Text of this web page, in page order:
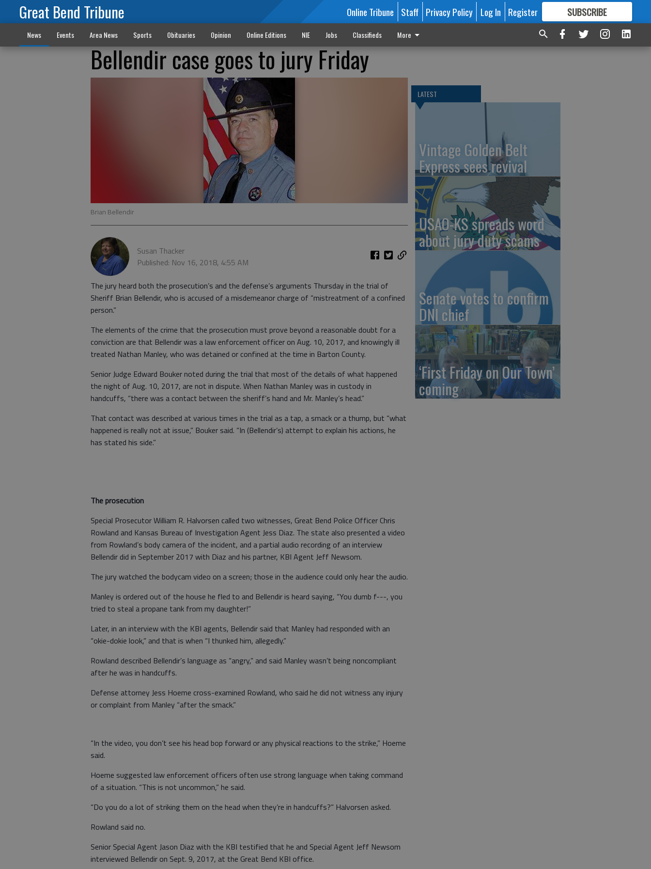
Great Bend Tribune Online Tribune Staff Privacy Policy Log In Register SUBSCRIBE
FORMORE GREAT CONTENT
News Events Area News Sports Obituaries Opinion Online Editions NIE Jobs Classifieds More
Bellendir case goes to jury Friday
Brian Bellendir
Susan Thacker
Published: Nov 16, 2018, 4:55 AM
The jury heard both the prosecution’s and the defense’s arguments Thursday in the trial of
Sheriff Brian Bellendir, who is accused of a misdemeanor charge of “mistreatment of a confined
person.”
The elements of the crime that the prosecution must prove beyond a reasonable doubt for a
conviction are that Bellendir was a law enforcement officer on Aug. 10, 2017, and knowingly ill
treated Nathan Manley, who was detained or confined at the time in Barton County.
Senior Judge Edward Bouker noted during the trial that most of the details of what happened
the night of Aug. 10, 2017, are not in dispute. When Nathan Manley was in custody in
handcuffs, “there was a contact between the sheriff’s hand and Mr. Manley’s head.”
That contact was described at various times in the trial as a tap, a smack or a thump, but “what
happened is really not at issue,” Bouker said. “In (Bellendir’s) attempt to explain his actions, he
has stated his side.”
The prosecution
Special Prosecutor William R. Halvorsen called two witnesses, Great Bend Police Officer Chris
Rowland and Kansas Bureau of Investigation Agent Jess Diaz. The state also presented a video
from Rowland’s body camera of the incident, and a partial audio recording of an interview
Bellendir did in September 2017 with Diaz and his partner, KBI Agent Jeff Newsom.
The jury watched the bodycam video on a screen; those in the audience could only hear the audio.
Manley is ordered out of the house he fled to and Bellendir is heard saying, “You dumb f---, you
tried to steal a propane tank from my daughter!”
Later, in an interview with the KBI agents, Bellendir said that Manley had responded with an
“okie-dokie look,” and that is when “I thunked him, allegedly.”
Rowland described Bellendir’s language as “angry,” and said Manley wasn’t being noncompliant
after he was in handcuffs.
Defense attorney Jess Hoeme cross-examined Rowland, who said he did not witness any injury
or complaint from Manley “after the smack.”
“In the video, you don’t see his head bop forward or any physical reactions to the strike,” Hoeme
said.
Hoeme suggested law enforcement officers often use strong language when taking command
of a situation. “This is not uncommon,” he said.
“Do you do a lot of striking them on the head when they’re in handcuffs?” Halvorsen asked.
Rowland said no.
Senior Special Agent Jason Diaz with the KBI testified that he and Special Agent Jeff Newsom
interviewed Bellendir on Sept. 9, 2017, at the Great Bend KBI office.
LATEST
Vintage Golden Belt
Express sees revival
USAO-KS spreads word
about jury duty scams
Senate votes to confirm
DNI chief
‘First Friday on Our Town’
coming